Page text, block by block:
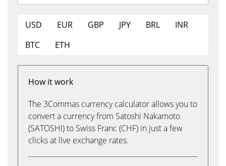
USD EUR GBP JPY BRL
INR
BTC
ETH
How it work
The 3Commas currency calculator allows you to
convert a currency from Satoshi Nakamoto
(SATOSHI) to Swiss Franc (CHF) in just a few
clicks at live exchange rates.